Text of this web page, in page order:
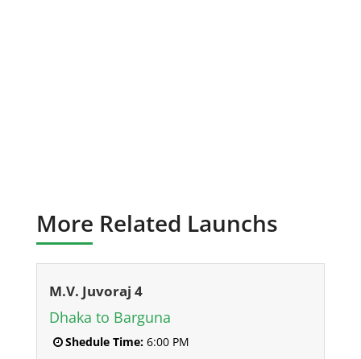
More Related Launchs
M.V. Juvoraj 4
Dhaka to Barguna
Shedule Time:6:00 PM